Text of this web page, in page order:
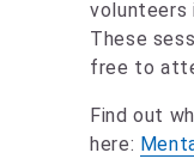
volunteers
These
free to
Find out
here: